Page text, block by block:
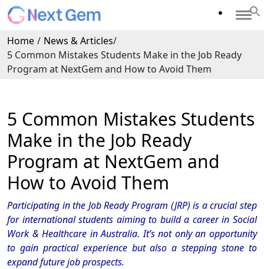
Home / News & Articles/
5 Common Mistakes Students Make in the Job Ready
Program at NextGem and How to Avoid Them
5 Common Mistakes Students
Make in the Job Ready
Program at NextGem and
How to Avoid Them
Participating in the Job Ready Program (JRP) is a crucial step
for international students aiming to build a career in Social
Work & Healthcare in Australia. It’s not only an opportunity
to gain practical experience but also a stepping stone to
expand future job prospects.